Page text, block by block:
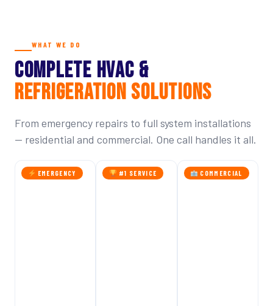
WHAT WE DO
COMPLETE HVAC &
REFRIGERATION SOLUTIONS
From emergency repairs to full system installations
— residential and commercial. One call handles it all.
EMERGENCY #1 SERVICE COMMERCIAL